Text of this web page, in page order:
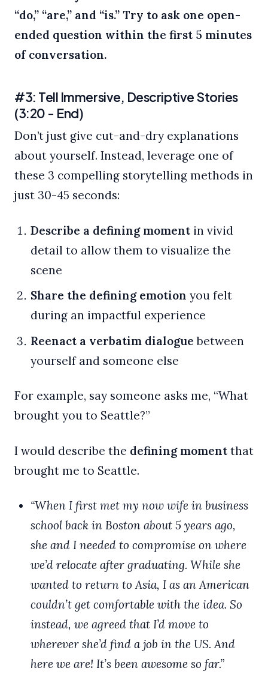
“do,” “are,” and “is.” Try to ask one open-
ended question within the first 5 minutes
of conversation.
#3: Tell Immersive, Descriptive Stories
(3:20 - End)
Don’t just give cut-and-dry explanations
about yourself. Instead, leverage one of
these 3 compelling storytelling methods in
just 30-45 seconds:
Describe a defining momentin vivid
detail to allow them to visualize the
scene
Share the defining emotion you felt
during an impactful experience
Reenact a verbatim dialogue between
yourself and someone else
For example, say someone asks me, “What
brought you to Seattle?”
I would describe the defining moment that
brought me to Seattle.
“When I first met my now wife in business
school back in Boston about 5 years ago,
she and I needed to compromise on where
we’d relocate after graduating. While she
wanted to return to Asia, I as an American
couldn’t get comfortable with the idea. So
instead, we agreed that I’d move to
wherever she’d find a job in the US. And
here we are! It’s been awesome so far.”